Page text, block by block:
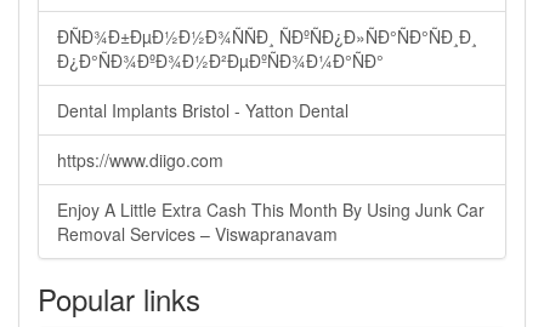
ÐÑÐ¾Ð±ÐµÐ½Ð½Ð¾ÑÑÐ¸ ÑÐºÑÐ¿Ð»ÑÐ°ÑÐ°ÑÐ¸Ð¸
Ð¿Ð°ÑÐ¾ÐºÐ¾Ð½Ð²ÐµÐºÑÐ¾Ð¼Ð°ÑÐ°
Dental Implants Bristol - Yatton Dental
https://www.diigo.com
Enjoy A Little Extra Cash This Month By Using Junk Car
Removal Services – Viswapranavam
Popular links